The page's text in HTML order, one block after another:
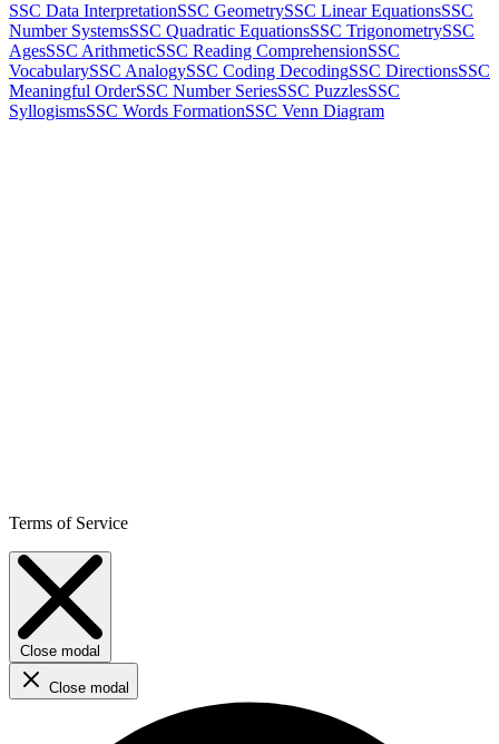
SSC Data InterpretationSSC GeometrySSC Linear EquationsSSC
Number SystemsSSC Quadratic EquationsSSC TrigonometrySSC
AgesSSC ArithmeticSSC Reading ComprehensionSSC
VocabularySSC AnalogySSC Coding DecodingSSC DirectionsSSC
Meaningful OrderSSC Number SeriesSSC PuzzlesSSC
SyllogismsSSC Words FormationSSC Venn Diagram
Terms of Service
Close modal
Close modal